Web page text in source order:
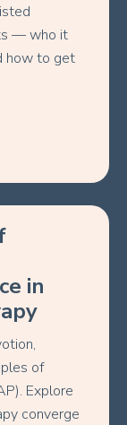
— who it
how to get
in
of
Explore
converge